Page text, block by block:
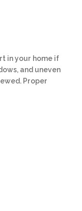
in your home if
and uneven
Proper